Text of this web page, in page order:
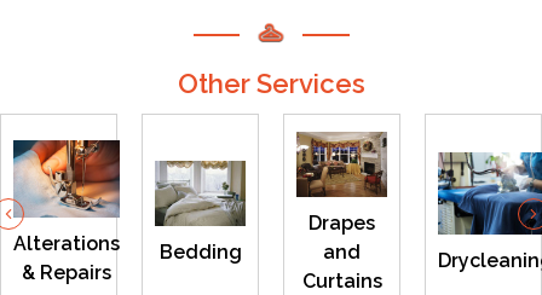
Other Services
Alterations
& Repairs
Bedding
Drapes
and
Curtains
Previous